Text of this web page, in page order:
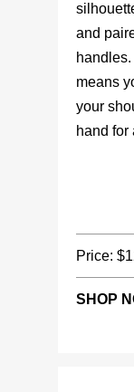
and
means
your
hand for
Price:
SHOP